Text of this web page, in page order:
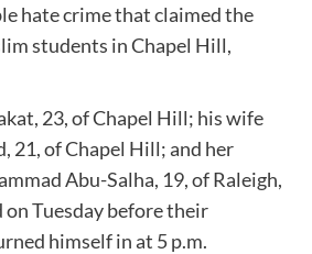
hate crime that claimed the
students in Chapel Hill,
23, of Chapel Hill; his wife
21, of Chapel Hill; and her
Abu-Salha, 19, of Raleigh,
on Tuesday before their
himself in at 5 p.m.